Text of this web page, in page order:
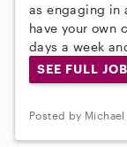
as engaging in
have your own
days a week
SEE FULL
Posted by